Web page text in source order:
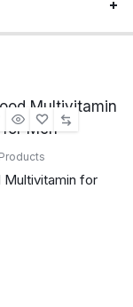
Multivitamin for